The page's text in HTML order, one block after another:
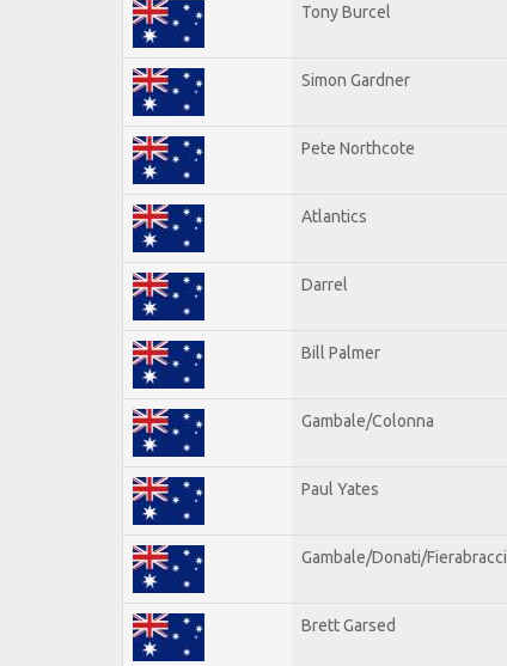
Tony Burcel
Simon Gardner
Pete Northcote
Atlantics
Darrel
Bill Palmer
Gambale/Colonna
Paul Yates
Gambale/Donati/Fierabracci
Brett Garsed